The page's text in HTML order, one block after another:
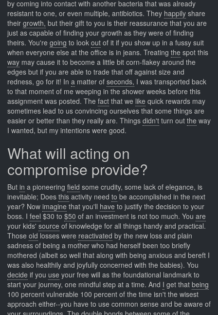
by coming into contact with another bacteria that was already
resistant to one, or even multiple, antibiotics. They happily share
their growth, but their gift to you is their reassurance that you are
just as capable of finding your growth as they were of finding
theirs. You're going to look out of it if you show up in a fussy suit
when everyone else at the office is in jeans. Treating the spot this
way may cause it to become a little bit corn-flakey around the
edges but if you are able to trade that off against size and
redness, go for it! In a matter of seconds, I was transported back
to that moment of me weeping in the shower weeks before this
assignment was posted. The fact that we like quick rewards may
sometimes lead to us convincing ourselves that some things are
easier or better than they really are. Things didn't turn out the way
I wanted, but my intentions were good.
What will acting on
compromise provide?
But in a pioneering field some crudity, some lack of elegance, is
inevitable; Does this activity need to be accomplished in the next
year? Now imagine that you'll have to justify the decision to your
boss. I feel $30 to $50 of an investment is not too much. You are
your kids' source of knowledge for all things handy and practical.
Those old losses were reactivated by the new loss and plain
sadness of being a mother who had herself been too briefly
mothered (albeit so well that along with being anxious and bereft I
was also healthily and joyfully concerned with the babies). You
decide if you use your free will as the foundational landmark to
start your journey, one mindful step at a time. And I get that being
100 percent vulnerable 100 percent of the time isn't the wisest
approach either--you have to use common sense and be aware of